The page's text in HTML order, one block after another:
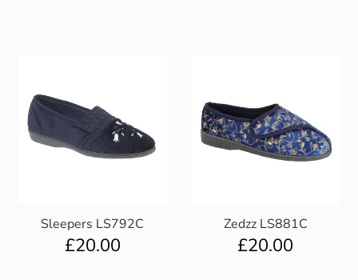
Sleepers LS792C
£20.00
Zedzz LS881C
£20.00